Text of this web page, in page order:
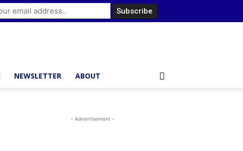
NEWSLETTER ABOUT
- Advertisement -